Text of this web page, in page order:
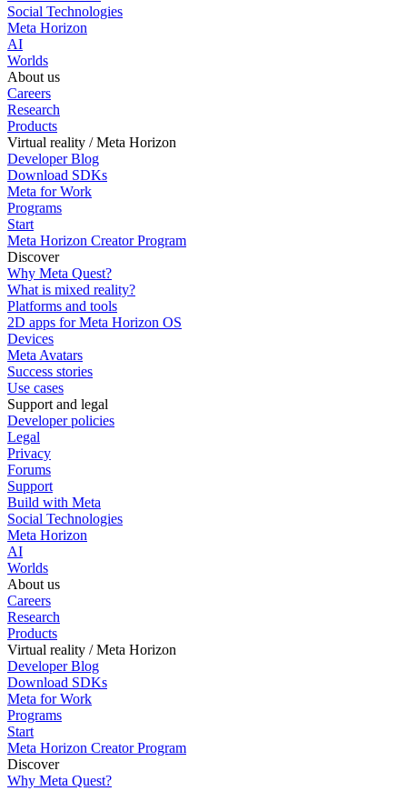
Social Technologies
Meta Horizon
AI
Worlds
About us
Careers
Research
Products
Virtual reality / Meta Horizon
Developer Blog
Download SDKs
Meta for Work
Programs
Start
Meta Horizon Creator Program
Discover
Why Meta Quest?
What is mixed reality?
Platforms and tools
2D apps for Meta Horizon OS
Devices
Meta Avatars
Success stories
Use cases
Support and legal
Developer policies
Legal
Privacy
Forums
Support
Build with Meta
Social Technologies
Meta Horizon
AI
Worlds
About us
Careers
Research
Products
Virtual reality / Meta Horizon
Developer Blog
Download SDKs
Meta for Work
Programs
Start
Meta Horizon Creator Program
Discover
Why Meta Quest?